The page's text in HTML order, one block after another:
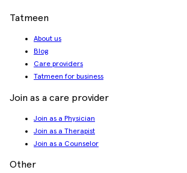
Tatmeen
About us
Blog
Care providers
Tatmeen for business
Join as a care provider
Join as a Physician
Join as a Therapist
Join as a Counselor
Other